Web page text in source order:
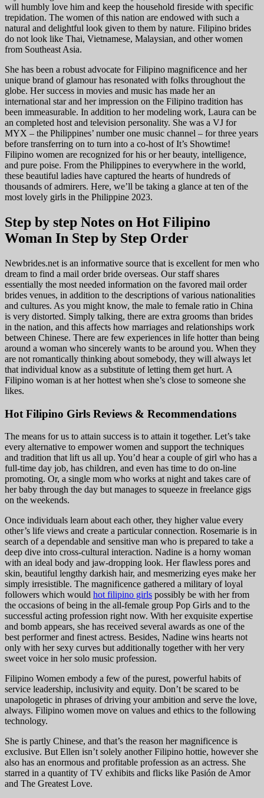
will humbly love him and keep the household fireside with specific
trepidation. The women of this nation are endowed with such a
natural and delightful look given to them by nature. Filipino brides
do not look like Thai, Vietnamese, Malaysian, and other women
from Southeast Asia.
She has been a robust advocate for Filipino magnificence and her
unique brand of glamour has resonated with folks throughout the
globe. Her success in movies and music has made her an
international star and her impression on the Filipino tradition has
been immeasurable. In addition to her modeling work, Laura can be
an completed host and television personality. She was a VJ for
MYX – the Philippines’ number one music channel – for three years
before transferring on to turn into a co-host of It’s Showtime!
Filipino women are recognized for his or her beauty, intelligence,
and pure poise. From the Philippines to everywhere in the world,
these beautiful ladies have captured the hearts of hundreds of
thousands of admirers. Here, we’ll be taking a glance at ten of the
most lovely girls in the Philippine 2023.
Step by step Notes on Hot Filipino
Woman In Step by Step Order
Newbrides.net is an informative source that is excellent for men who
dream to find a mail order bride overseas. Our staff shares
essentially the most needed information on the favored mail order
brides venues, in addition to the descriptions of various nationalities
and cultures. As you might know, the male to female ratio in China
is very distorted. Simply talking, there are extra grooms than brides
in the nation, and this affects how marriages and relationships work
between Chinese. There are few experiences in life hotter than being
around a woman who sincerely wants to be around you. When they
are not romantically thinking about somebody, they will always let
that individual know as a substitute of letting them get hurt. A
Filipino woman is at her hottest when she’s close to someone she
likes.
Hot Filipino Girls Reviews & Recommendations
The means for us to attain success is to attain it together. Let’s take
every alternative to empower women and support the techniques
and tradition that lift us all up. You’d hear a couple of girl who has a
full-time day job, has children, and even has time to do on-line
promoting. Or, a single mom who works at night and takes care of
her baby through the day but manages to squeeze in freelance gigs
on the weekends.
Once individuals learn about each other, they higher value every
other’s life views and create a particular connection. Rosemarie is in
search of a dependable and sensitive man who is prepared to take a
deep dive into cross-cultural interaction. Nadine is a horny woman
with an ideal body and jaw-dropping look. Her flawless pores and
skin, beautiful lengthy darkish hair, and mesmerizing eyes make her
simply irresistible. The magnificence gathered a military of loyal
followers which would hot filipino girls possibly be with her from
the occasions of being in the all-female group Pop Girls and to the
successful acting profession right now. With her exquisite expertise
and bomb appears, she has received several awards as one of the
best performer and finest actress. Besides, Nadine wins hearts not
only with her sexy curves but additionally together with her very
sweet voice in her solo music profession.
Filipino Women embody a few of the purest, powerful habits of
service leadership, inclusivity and equity. Don’t be scared to be
unapologetic in phrases of driving your ambition and serve the love,
always. Filipino women move on values and ethics to the following
technology.
She is partly Chinese, and that’s the reason her magnificence is
exclusive. But Ellen isn’t solely another Filipino hottie, however she
also has an enormous and profitable profession as an actress. She
starred in a quantity of TV exhibits and flicks like Pasión de Amor
and The Greatest Love.